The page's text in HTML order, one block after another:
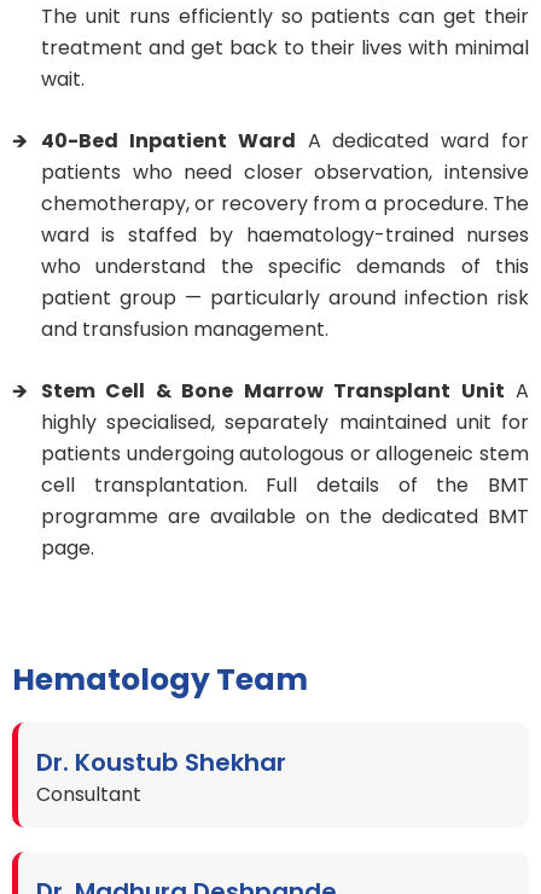
The unit runs efficiently so patients can get their
treatment and get back to their lives with minimal
wait.
40-Bed Inpatient Ward A dedicated ward for
patients who need closer observation, intensive
chemotherapy, or recovery from a procedure. The
ward is staffed by haematology-trained nurses
who understand the specific demands of this
patient group — particularly around infection risk
and transfusion management.
Stem Cell & Bone Marrow Transplant Unit A
highly specialised, separately maintained unit for
patients undergoing autologous or allogeneic stem
cell transplantation. Full details of the BMT
programme are available on the dedicated BMT
page.
Hematology Team
Dr. Koustub Shekhar
Consultant